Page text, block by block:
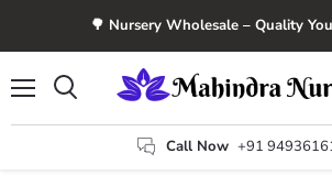
🌳 Nursery Wholesale – Quality
Call Now +91